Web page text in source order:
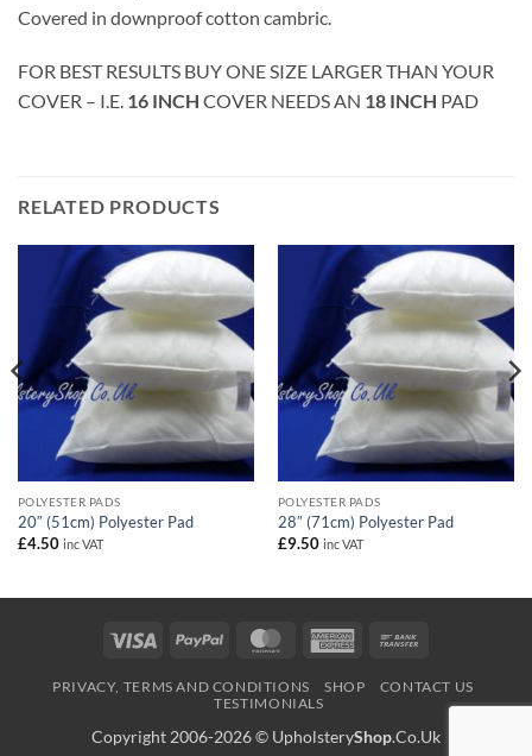
Covered in downproof cotton cambric.
FOR BEST RESULTS BUY ONE SIZE LARGER THAN YOUR
COVER – I.E. 16 INCH COVER NEEDS AN 18 INCH PAD
RELATED PRODUCTS
POLYESTER PADS
20″ (51cm) Polyester Pad
£4.50 inc VAT
POLYESTER PADS
28″ (71cm) Polyester Pad
£9.50 inc VAT
Visa PayPal MasterCardAmerican
PRIVACY, TERMS AND CONDITIONS SHOP
CONTACT US
TESTIMONIALS
Copyright 2006-2026 © UpholsteryShop.Co.Uk